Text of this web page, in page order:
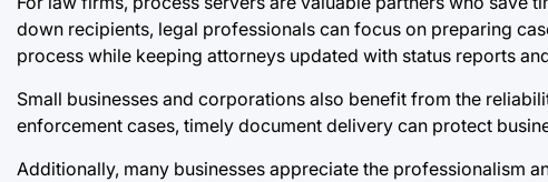
down recipients, legal professionals can focus on preparing
process while keeping attorneys updated with status reports
Small businesses and corporations also benefit from the
enforcement cases, timely document delivery can protect
Additionally, many businesses appreciate the professionalism